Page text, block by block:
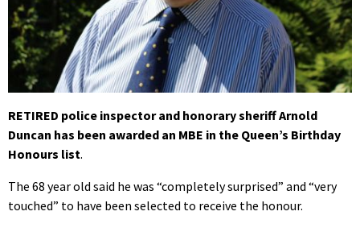
RETIRED police inspector and honorary sheriff Arnold
Duncan has been awarded an MBE in the Queen’s Birthday
Honours list.
The 68 year old said he was “completely surprised” and “very
touched” to have been selected to receive the honour.